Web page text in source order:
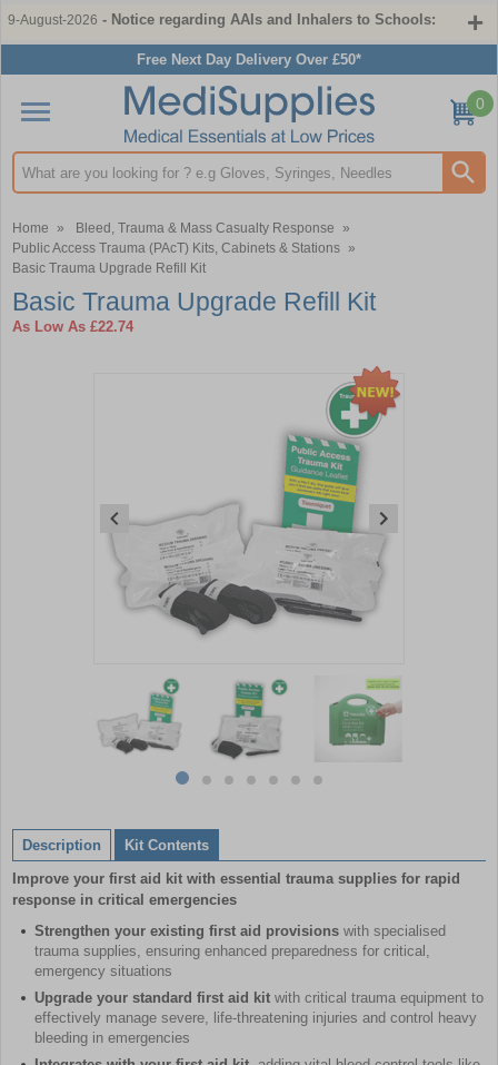
9-August-2026 - Notice regarding AAIs and Inhalers to Schools:
Free Next Day Delivery Over £50*
Search input box
0
Home » Bleed, Trauma & Mass Casualty Response
»
Public Access Trauma (PAcT) Kits, Cabinets & Stations »
Basic Trauma Upgrade Refill Kit
Basic Trauma Upgrade Refill Kit
As Low As £22.74
7
itemitemitemitemitemitemitem
of
7
Description
Kit Contents
Improve your first aid kit with essential trauma supplies for rapid
response in critical emergencies
Strengthen your existing first aid provisions with specialised
trauma supplies, ensuring enhanced preparedness for critical,
emergency situations
Upgrade your standard first aid kit with critical trauma equipment to
effectively manage severe, life-threatening injuries and control heavy
bleeding in emergencies